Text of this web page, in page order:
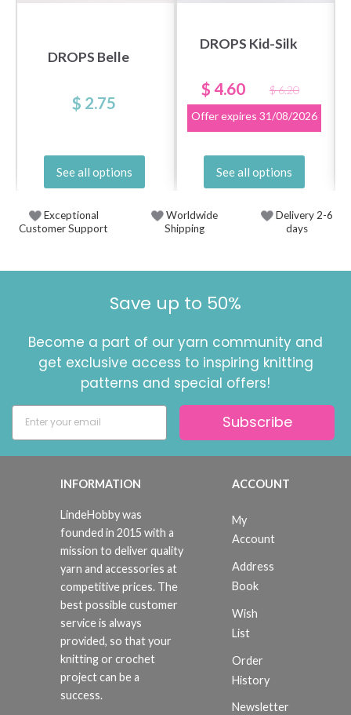
DROPS Belle
$ 2.75
See all options
DROPS Kid-Silk
$ 4.60
$ 6.20
Offer expires 31/08/2026
See all options
Exceptional
Customer Support
Worldwide
Shipping
Delivery 2-6
days
Save up to 50%
Become a part of our yarn community and
get exclusive access to inspiring knitting
patterns and special offers!
Subscribe
INFORMATION
LindeHobby was
founded in 2015 with a
mission to deliver quality
yarn and accessories at
competitive prices. The
best possible customer
service is always
provided, so that your
knitting or crochet
project can be a
success.
ACCOUNT
My
Account
Address
Book
Wish
List
Order
History
Newsletter